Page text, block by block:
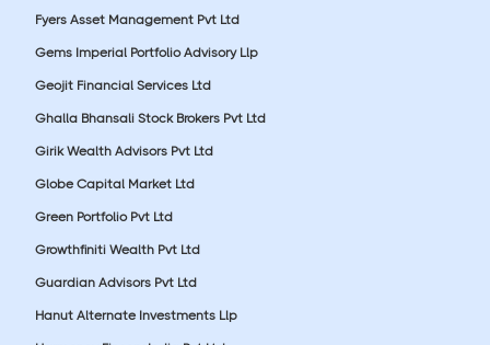
Fyers Asset Management Pvt Ltd
Gems Imperial Portfolio Advisory Llp
Geojit Financial Services Ltd
Ghalla Bhansali Stock Brokers Pvt Ltd
Girik Wealth Advisors Pvt Ltd
Globe Capital Market Ltd
Green Portfolio Pvt Ltd
Growthfiniti Wealth Pvt Ltd
Guardian Advisors Pvt Ltd
Hanut Alternate Investments Llp